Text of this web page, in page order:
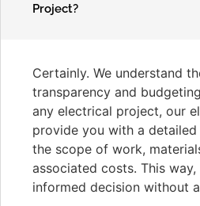
Project?
Certainly. We understand
transparency and
any electrical project, our
provide you with a
the scope of work,
associated costs. This
informed decision without